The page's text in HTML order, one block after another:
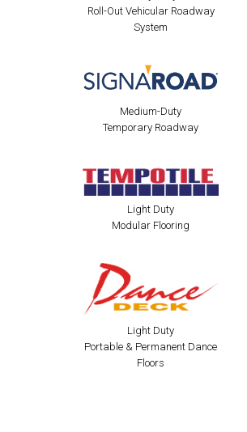
Roll-Out Vehicular Roadway
System
Medium-Duty
Temporary Roadway
Light Duty
Modular Flooring
Light Duty
Portable & Permanent Dance
Floors